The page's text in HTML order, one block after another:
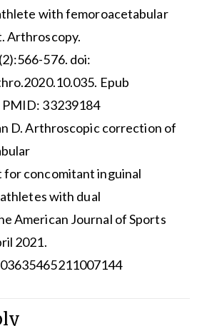
with femoroacetabular
Arthroscopy.
576. doi:
Epub
PMID: 33239184
D. Arthroscopic correction of
for concomitant inguinal
with dual
American Journal of Sports
2021.